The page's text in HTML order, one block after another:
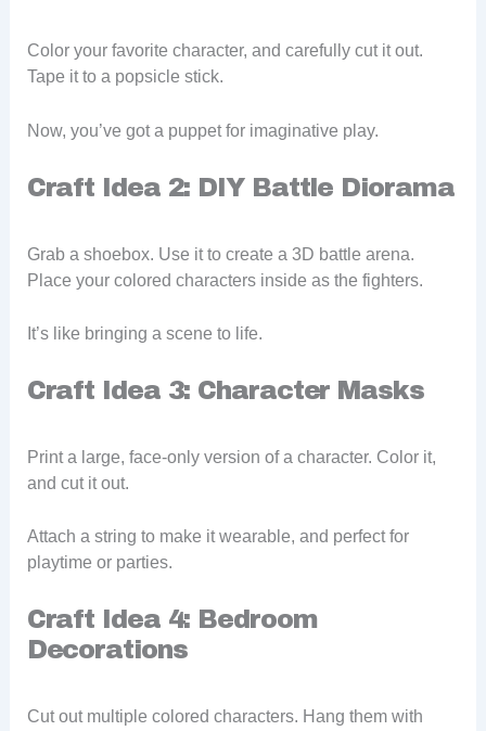
Color your favorite character, and carefully cut it out.
Tape it to a popsicle stick.
Now, you’ve got a puppet for imaginative play.
Craft Idea 2: DIY Battle Diorama
Grab a shoebox. Use it to create a 3D battle arena.
Place your colored characters inside as the fighters.
It’s like bringing a scene to life.
Craft Idea 3: Character Masks
Print a large, face-only version of a character. Color it,
and cut it out.
Attach a string to make it wearable, and perfect for
playtime or parties.
Craft Idea 4: Bedroom
Decorations
Cut out multiple colored characters. Hang them with